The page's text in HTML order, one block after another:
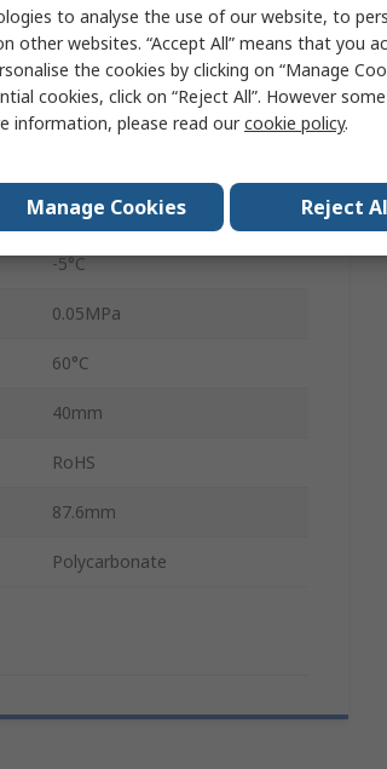
0.3μm
G
AFM20
1 MPa
-5°C
0.05MPa
60°C
40mm
RoHS
87.6mm
Polycarbonate
to analyse the use of our website, to
other websites. “Accept All” means that you
the cookies by clicking on “Manage
cookies, click on “Reject All”. However
information, please read ourcookie policy.
Manage Cookies Reject